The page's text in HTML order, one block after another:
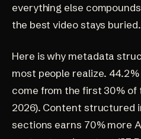
everything else
the best video stays buried.
Here is why metadata
most people realize.
come from the first 30% of
2026). Content structured
sections earns 70% more